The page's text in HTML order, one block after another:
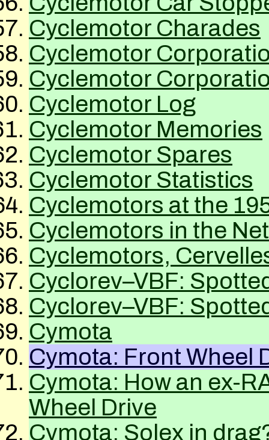
Cyclemotor Charades
Cyclemotor
Cyclemotor
Cyclemotor Log
Cyclemotor Memories
Cyclemotor Spares
Cyclemotor Statistics
Cyclemotors at the
Cyclemotors in the
Cyclemotors,
Cyclorev–VBF:
Cyclorev–VBF:
Cymota
Cymota: Front Wheel
Cymota: How an ex-
Wheel Drive
Cymota: Solex in